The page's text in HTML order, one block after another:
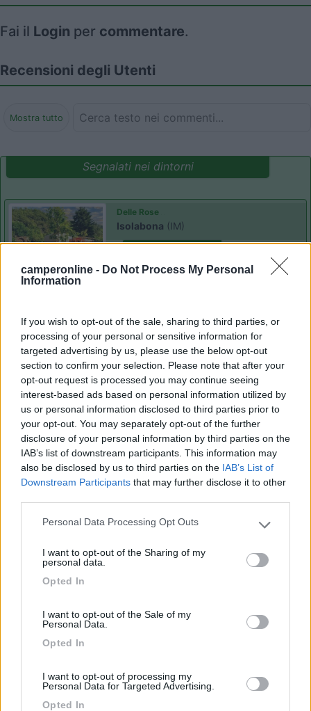
camperonline - Do Not Process My Personal
Information
If you wish to opt-out of the sale, sharing to third parties, or
processing of your personal or sensitive information for
targeted advertising by us, please use the below opt-out
section to confirm your selection. Please note that after your
opt-out request is processed you may continue seeing
interest-based ads based on personal information utilized by
us or personal information disclosed to third parties prior to
your opt-out. You may separately opt-out of the further
disclosure of your personal information by third parties on the
IAB’s list of downstream participants. This information may
also be disclosed by us to third parties on the IAB’s List of
Downstream Participants that may further disclose it to other
Please note that this website/app uses one or more Google
not limited to your visit or usage behaviour. You may click to
grant or deny consent to Google and its third-party tags to
use your data for below specified purposes in below Google
Personal Data Processing Opt Outs
I want to opt-out of the Sharing of my
personal data.
Opted In
I want to opt-out of the Sale of my
Personal Data.
Opted In
I want to opt-out of processing my
Personal Data for Targeted Advertising.
Opted In
Fai il Login per commentare.
Recensioni degli Utenti
Mostra tutto
Segnalati nei dintorni
(0)
Delle Rose
Isolabona (IM)
Campeggio
7.7
(13)
Villaggio Dei Fiori
Sanremo(IM)
Campeggio
8.4
(104)
Paradise Park
Alghero (SS)
Area di sosta
7.8 Alghero(SS)